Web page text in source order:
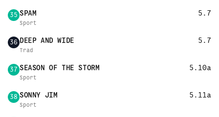
35 SPAM 5.7
Sport
36 DEEP AND WIDE 5.7
Trad
37 SEASON OF THE STORM 5.10a
Sport
38 SONNY JIM 5.11a
Sport